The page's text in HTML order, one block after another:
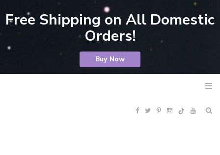
Free Shipping on All Domestic
Orders!
Buy Now
F P I Y